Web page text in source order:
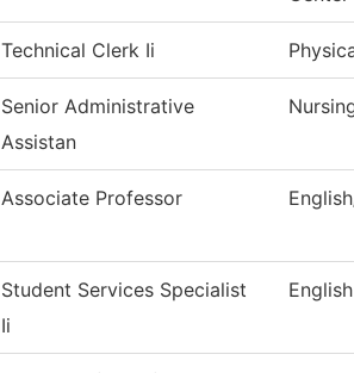
Technical Clerk Ii
Senior Administrative
Assistan
Associate Professor
Student Services Specialist
Ii